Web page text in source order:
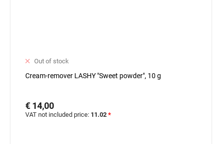
Out of stock
Cream-remover LASHY "Sweet powder", 10 g
€ 14,00
VAT not included price: 11.02 *